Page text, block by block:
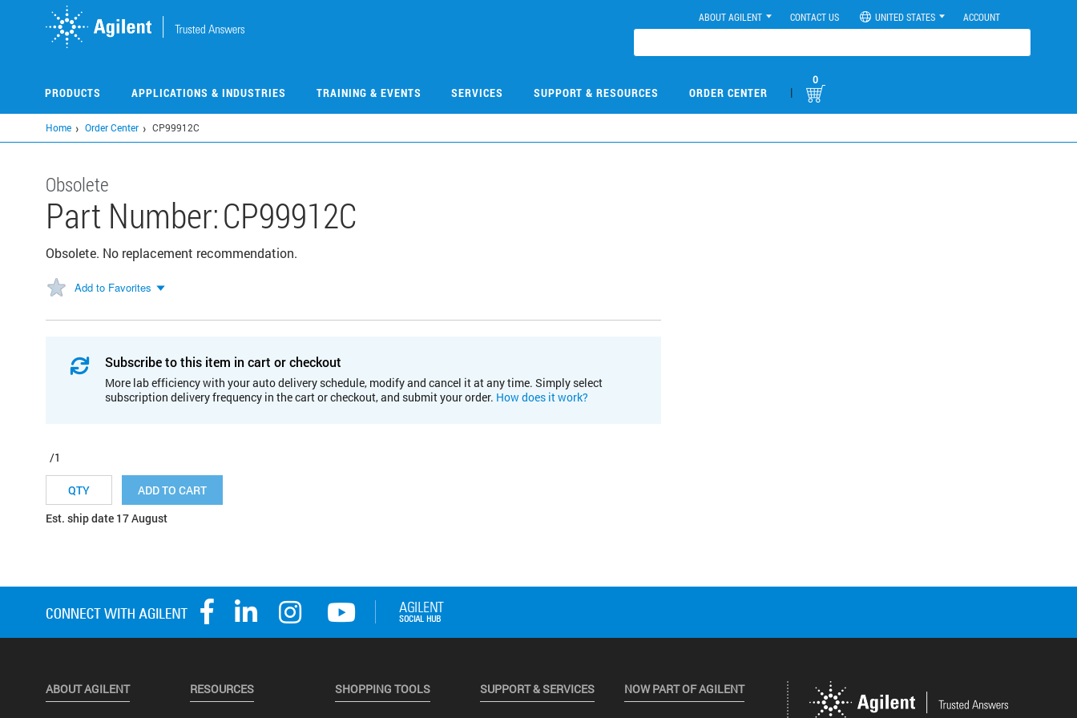
ABOUT AGILENT CONTACT US UNITED STATES ACCOUNT
PRODUCTS APPLICATIONS & INDUSTRIES TRAINING & EVENTS SERVICES SUPPORT & RESOURCES ORDER CENTER |
0
Home Order Center CP99912C
Obsolete
Part Number:CP99912C
Obsolete. No replacement recommendation.
Add to Favorites
Subscribe to this item in cart or checkout
More lab efficiency with your auto delivery schedule, modify and cancel it at any time. Simply select
subscription delivery frequency in the cart or checkout, and submit your order. How does it work?
/1
ADD TO CART
Est. ship date 17 August
ABOUT AGILENT RESOURCES SHOPPING TOOLS SUPPORT & SERVICES NOW PART OF AGILENT